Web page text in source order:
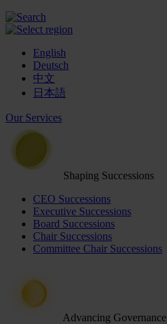
English
Deutsch
中文
日本語
Our Services
Shaping Successions
CEO Successions
Executive Successions
Board Successions
Chair Successions
Committee Chair Successions
Advancing Governance